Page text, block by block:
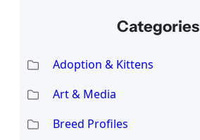
Categories
Adoption & Kittens
Art & Media
Breed Profiles